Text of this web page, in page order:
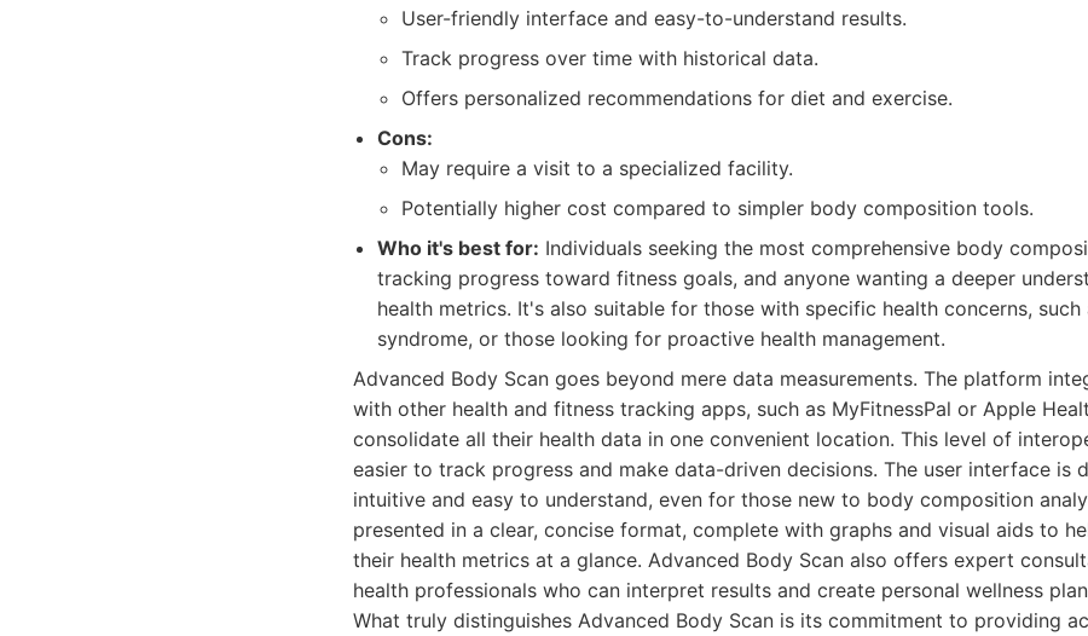
User-friendly interface and easy-to-understand results.
Track progress over time with historical data.
Offers personalized recommendations for diet and exercise.
Cons:
May require a visit to a specialized facility.
Potentially higher cost compared to simpler body composition tools.
Who it's best for: Individuals seeking the most comprehensive body
tracking progress toward fitness goals, and anyone wanting a deeper
health metrics. It's also suitable for those with specific health concerns, such
syndrome, or those looking for proactive health management.
Advanced Body Scan goes beyond mere data measurements. The platform
with other health and fitness tracking apps, such as MyFitnessPal or Apple
consolidate all their health data in one convenient location. This level of
easier to track progress and make data-driven decisions. The user interface is
intuitive and easy to understand, even for those new to body composition
presented in a clear, concise format, complete with graphs and visual aids to
their health metrics at a glance. Advanced Body Scan also offers expert
health professionals who can interpret results and create personal wellness
What truly distinguishes Advanced Body Scan is its commitment to providing